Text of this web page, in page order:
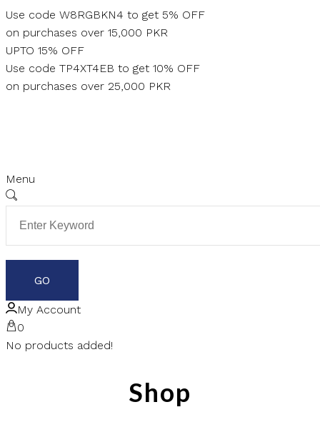
Skip
to
content
Use code W8RGBKN4 to get 5% OFF
on purchases over 15,000 PKR
UPTO 15% OFF
Use code TP4XT4EB to get 10% OFF
on purchases over 25,000 PKR
Menu
My Account
0
No products added!
Shop